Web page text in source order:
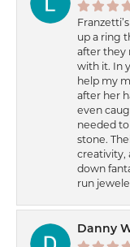
up a ring
after they
with it. In
help my
after her
even
needed
stone.
creativity,
down
run
Danny